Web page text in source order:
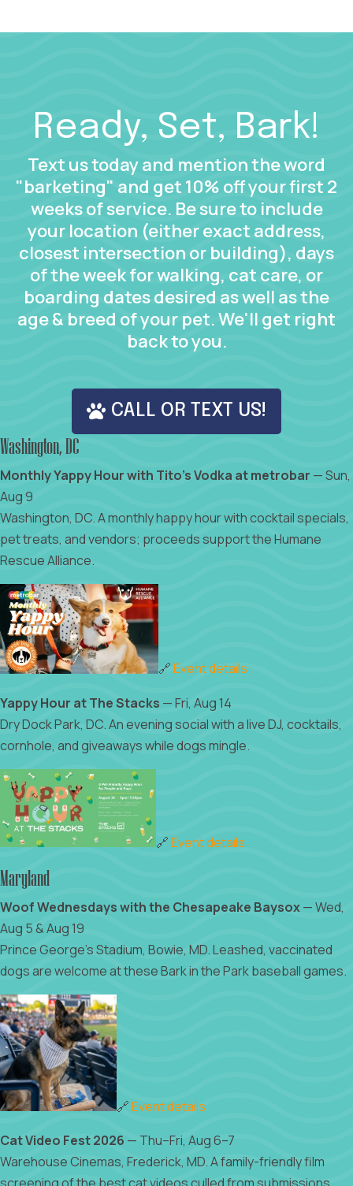
Ready, Set, Bark!
Text us today and mention the word
"barketing" and get 10% off your first 2
weeks of service. Be sure to include
your location (either exact address,
closest intersection or building), days
of the week for walking, cat care, or
boarding dates desired as well as the
age & breed of your pet. We'll get right
back to you.
CALL OR TEXT US!
Washington, DC
Monthly Yappy Hour with Tito's Vodka at metrobar — Sun,
Aug 9
Washington, DC. A monthly happy hour with cocktail specials,
pet treats, and vendors; proceeds support the Humane
Rescue Alliance.
🔗Event details
Yappy Hour at The Stacks — Fri, Aug 14
Dry Dock Park, DC. An evening social with a live DJ, cocktails,
cornhole, and giveaways while dogs mingle.
🔗Event details
Maryland
Woof Wednesdays with the Chesapeake Baysox— Wed,
Aug 5 & Aug 19
Prince George's Stadium, Bowie, MD. Leashed, vaccinated
dogs are welcome at these Bark in the Park baseball games.
🔗Event details
Cat Video Fest 2026 — Thu–Fri, Aug 6–7
Warehouse Cinemas, Frederick, MD. A family-friendly film
screening of the best cat videos culled from submissions,